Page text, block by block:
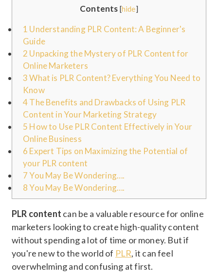
Contents [hide]
1 Understanding PLR Content: A Beginner's
Guide
2 Unpacking the Mystery of PLR Content for
Online Marketers
3What is PLR Content? Everything You Need to
Know
4The Benefits and Drawbacks of Using PLR
Content in Your Marketing Strategy
5 How to Use PLR Content Effectively in Your
Online Business
6 Expert Tips on Maximizing the Potential of
your PLR content
7You May Be Wondering….
8You May Be Wondering….
PLR content can be a valuable resource for online
marketers looking to create high-quality content
without spending a lot of time or money. But if
you're new to the world of PLR, it can feel
overwhelming and confusing at first.